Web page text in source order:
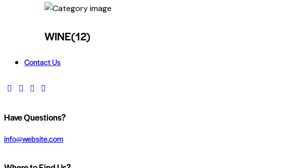
WINE(12)
Contact Us
Have Questions?
info@website.com